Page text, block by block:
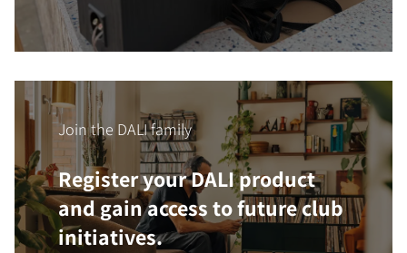
Join the DALI family
Register your DALI product
and gain access to future club
initiatives.